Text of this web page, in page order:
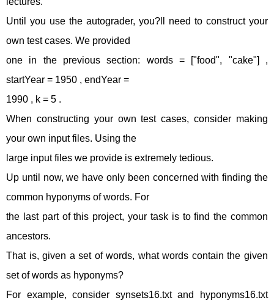
Until you use the autograder, you?ll need to construct your
own test cases. We provided
one in the previous section: words = ["food", "cake"] ,
startYear = 1950 , endYear =
1990 , k = 5 .
When constructing your own test cases, consider making
your own input files. Using the
large input files we provide is extremely tedious.
Up until now, we have only been concerned with finding the
common hyponyms of words. For
the last part of this project, your task is to find the common
ancestors.
That is, given a set of words, what words contain the given
set of words as hyponyms?
For example, consider synsets16.txt and hyponyms16.txt